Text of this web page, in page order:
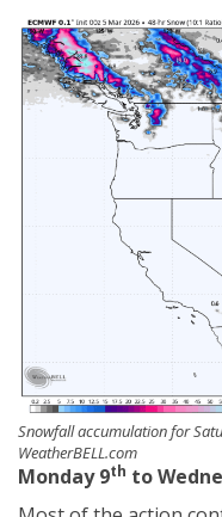
Snowfall accumulation for
WeatherBELL.com
Monday 9th to